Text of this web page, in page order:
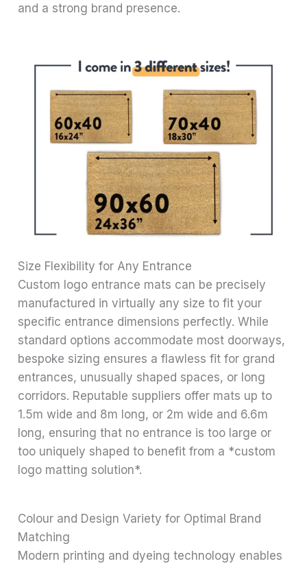
and a strong brand presence.
Size Flexibility for Any Entrance
Custom logo entrance mats can be precisely
manufactured in virtually any size to fit your
specific entrance dimensions perfectly. While
standard options accommodate most doorways,
bespoke sizing ensures a flawless fit for grand
entrances, unusually shaped spaces, or long
corridors. Reputable suppliers offer mats up to
1.5m wide and 8m long, or 2m wide and 6.6m
long, ensuring that no entrance is too large or
too uniquely shaped to benefit from a *custom
logo matting solution*.
Colour and Design Variety for Optimal Brand
Matching
Modern printing and dyeing technology enables